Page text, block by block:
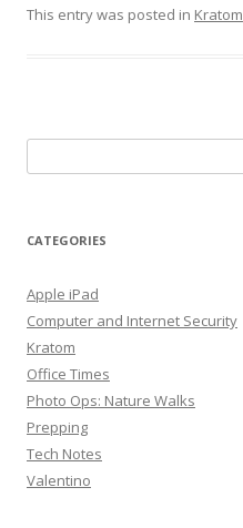
This entry was posted in Kratom
e
r
h
f
o
r
:
CATEGORIES
Apple iPad
Computer and Internet Security
Kratom
Office Times
Photo Ops: Nature Walks
Prepping
Tech Notes
Valentino